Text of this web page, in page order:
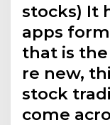
stocks) It
apps
that is
re new,
stock
come